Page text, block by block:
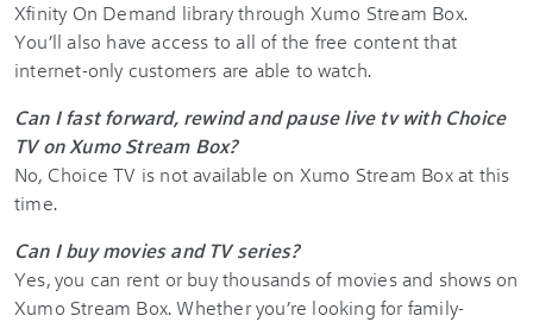
Xfinity On Demand library through Xumo Stream Box.
You’ll also have access to all of the free content that
internet-only customers are able to watch.
Can I fast forward, rewind and pause live tv with Choice
TV on Xumo Stream Box?
No, Choice TV is not available on Xumo Stream Box at this
time.
Can I buy movies and TV series?
Yes, you can rent or buy thousands of movies and shows on
Xumo Stream Box. Whether you’re looking for family-